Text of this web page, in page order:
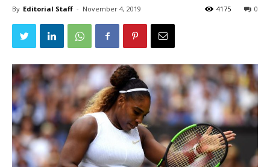
By Editorial Staff - November 4, 2019 0
4175